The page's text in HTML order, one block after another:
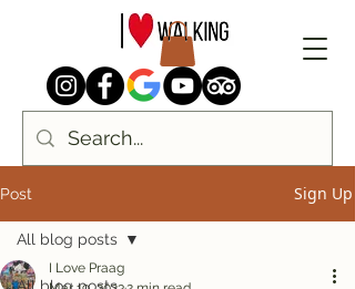
Post Sign Up
All blog posts
All blog posts
I Love Praag